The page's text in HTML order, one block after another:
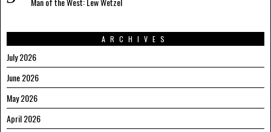
ARCHIVES
July 2026
June 2026
May 2026
April 2026